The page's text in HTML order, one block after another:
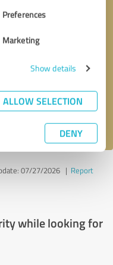
Preferences
Marketing
Show details
ALLOW SELECTION
DENY
07/27/2026| Report
while looking for